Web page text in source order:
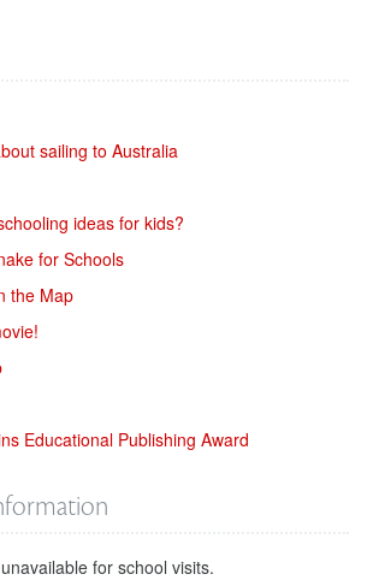
sailing to Australia
ideas for kids?
for Schools
the Map
Educational Publishing Award
for school visits.